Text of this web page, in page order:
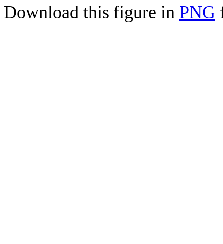
Download this figure in PNG